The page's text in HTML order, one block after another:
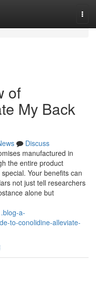
of
My Back
Discuss
manufactured in
the entire product
Your benefits can
not just tell researchers
alone but
a-
to-conolidine-alleviate-